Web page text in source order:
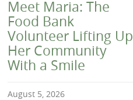
Meet Maria: The
Food Bank
Volunteer Lifting Up
Her Community
With a Smile
August 5, 2026